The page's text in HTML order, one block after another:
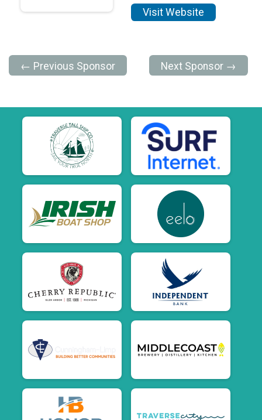
Visit Website
← Previous Sponsor Next Sponsor →